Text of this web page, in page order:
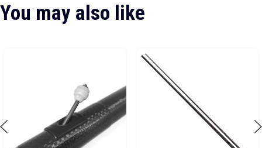
You may also like